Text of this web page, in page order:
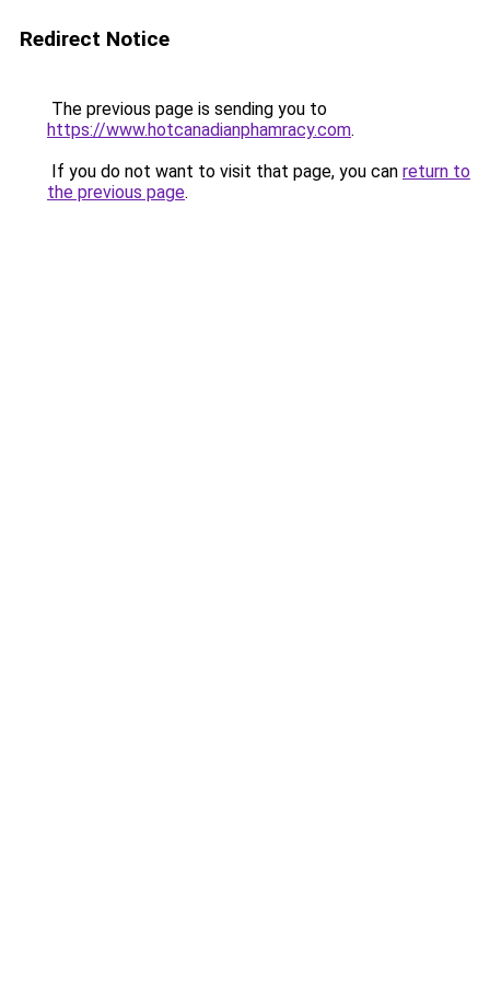
Redirect Notice
The previous page is sending you to
https://www.hotcanadianphamracy.com.
If you do not want to visit that page, you can return to
the previous page.